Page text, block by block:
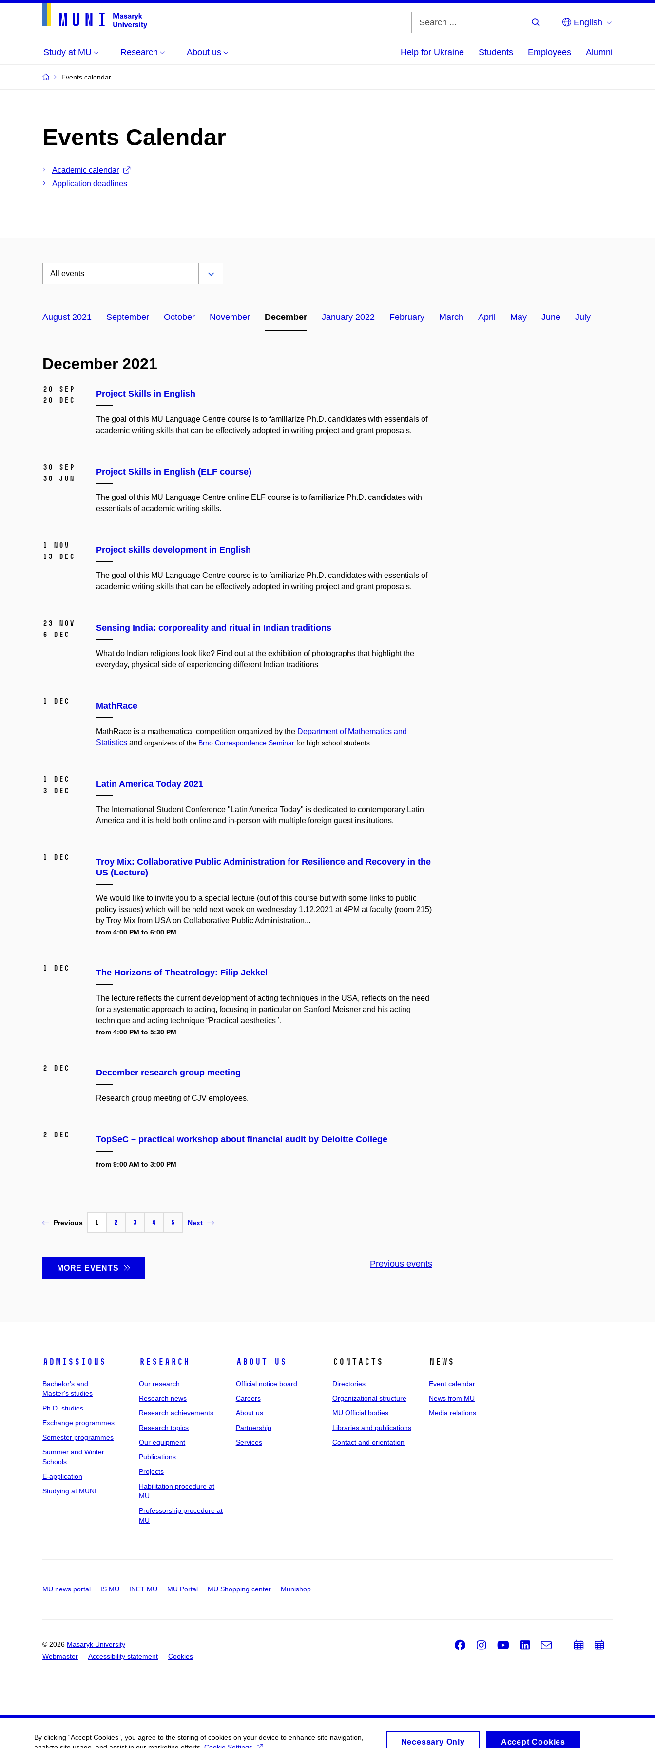
English
Study at MU Research About us Help for Ukraine Students Employees Alumni
Events calendar
Events Calendar
Academic calendar
Application deadlines
August 2021 September October November December January 2022 February March April May June July
December 2021
20 Sep
20 Dec
Project Skills in English
The goal of this MU Language Centre course is to familiarize Ph.D. candidates with essentials of
academic writing skills that can be effectively adopted in writing project and grant proposals.
30 Sep
30 Jun
Project Skills in English (ELF course)
The goal of this MU Language Centre online ELF course is to familiarize Ph.D. candidates with
essentials of academic writing skills.
1 Nov
13 Dec
Project skills development in English
The goal of this MU Language Centre course is to familiarize Ph.D. candidates with essentials of
academic writing skills that can be effectively adopted in writing project and grant proposals.
23 Nov
6 Dec
Sensing India: corporeality and ritual in Indian traditions
What do Indian religions look like? Find out at the exhibition of photographs that highlight the
everyday, physical side of experiencing different Indian traditions
1 Dec MathRace
MathRace is a mathematical competition organized by the Department of Mathematics and
Statistics and organizers of the Brno Correspondence Seminar for high school students.
1 Dec
3 Dec
Latin America Today 2021
The International Student Conference "Latin America Today" is dedicated to contemporary Latin
America and it is held both online and in-person with multiple foreign guest institutions.
1 Dec
Troy Mix: Collaborative Public Administration for Resilience and Recovery in the
US (Lecture)
We would like to invite you to a special lecture (out of this course but with some links to public
policy issues) which will be held next week on wednesday 1.12.2021 at 4PM at faculty (room 215)
by Troy Mix from USA on Collaborative Public Administration...
from 4:00 PM to 6:00 PM
1 Dec The Horizons of Theatrology: Filip Jekkel
The lecture reflects the current development of acting techniques in the USA, reflects on the need
for a systematic approach to acting, focusing in particular on Sanford Meisner and his acting
technique and acting technique “Practical aesthetics ’.
from 4:00 PM to 5:30 PM
2 Dec December research group meeting
Research group meeting of CJV employees.
2 Dec TopSeC – practical workshop about financial audit by Deloitte College
from 9:00 AM to 3:00 PM
Previous 1 2 3 4 5 Next
MORE EVENTS Previous events
Admissions
Bachelor's and
Master's studies
Ph.D. studies
Exchange programmes
Semester programmes
Summer and Winter
Schools
E-application
Studying at MUNI
Research
Our research
Research news
Research achievements
Research topics
Our equipment
Publications
Projects
Habilitation procedure at
MU
Professorship procedure at
MU
About us
Official notice board
Careers
About us
Partnership
Services
Contacts
Directories
Organizational structure
MU Official bodies
Libraries and publications
Contact and orientation
News
Event calendar
News from MU
Media relations
MU news portal IS MU INET MU MU Portal MU Shopping center Munishop
© 2026 Masaryk University
Webmaster
Accessibility statement Cookies
Facebook
Instagram
Youtube
LinkedIn
e-
AddAdd
By clicking “Accept Cookies”, you agree to the storing of cookies on your device to enhance site navigation,
Necessary Only Accept Cookies